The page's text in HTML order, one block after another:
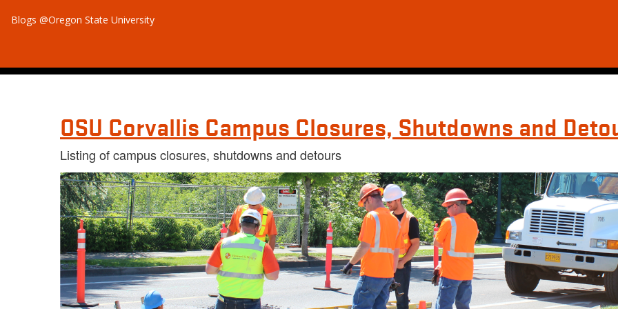
Blogs @Oregon State University
OSU Corvallis Campus Closures, Shutdowns and
Listing of campus closures, shutdowns and detours